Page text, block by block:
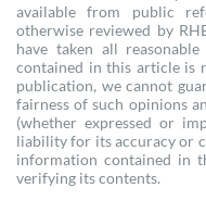
available from public
otherwise reviewed by
have taken all
contained in this article is
publication, we cannot
fairness of such opinions
(whether expressed or
liability for its accuracy or
information contained in
verifying its contents.